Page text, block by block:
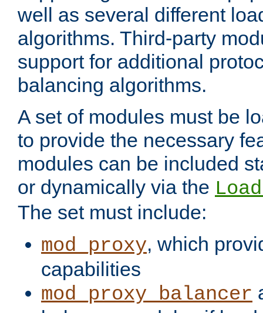
well as several different
algorithms. Third-party
support for additional
balancing algorithms.
A set of modules must be
to provide the necessary
modules can be included
or dynamically via the
The set must include:
mod_proxy, which
capabilities
mod_proxy_balancer